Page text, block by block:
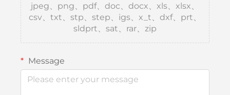
jpeg、png、pdf、doc、docx、xls、xlsx、
csv、txt、stp、step、igs、x_t、dxf、prt、
sldprt、sat、rar、zip
Message